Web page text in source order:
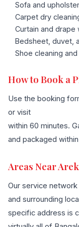
Sofa and
Carpet dry
Curtain and drape
Bedsheet, duvet,
Shoe cleaning
How to Book a
Use the booking
or visit
within 60 minutes.
and packaged
Areas Near
Our service
and surrounding
specific address is